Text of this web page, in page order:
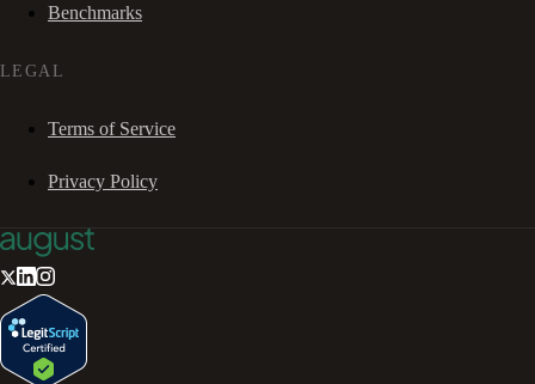
Benchmarks
LEGAL
Terms of Service
Privacy Policy